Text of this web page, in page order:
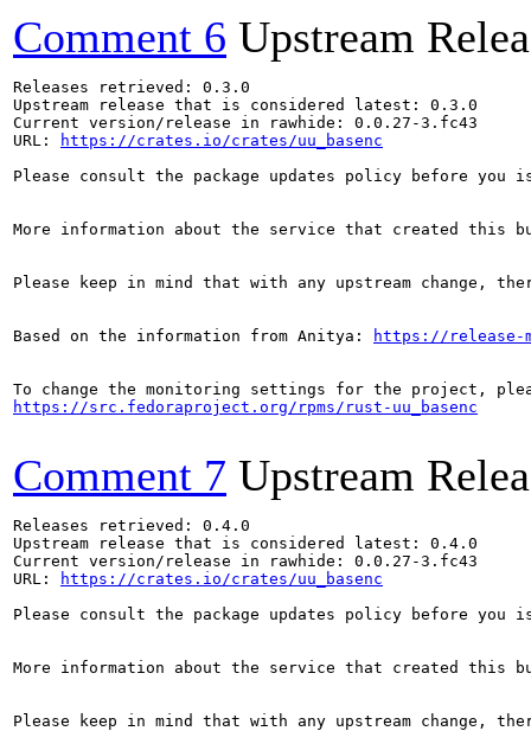
Comment 6 Upstream
Releases retrieved: 0.3.0
Upstream release that is considered latest: 0.3.0
Current version/release in rawhide: 0.0.27-3.fc43
URL:
https://crates.io/crates/uu_basenc
Please consult the package updates policy before
More information about the service that created this
Please keep in mind that with any upstream change,
Based on the information from Anitya: https://release-
https://src.fedoraproject.org/rpms/rust-uu_basenc
Comment 7 Upstream
Releases retrieved: 0.4.0
Upstream release that is considered latest: 0.4.0
Current version/release in rawhide: 0.0.27-3.fc43
URL:
https://crates.io/crates/uu_basenc
Please consult the package updates policy before
More information about the service that created this
Please keep in mind that with any upstream change,